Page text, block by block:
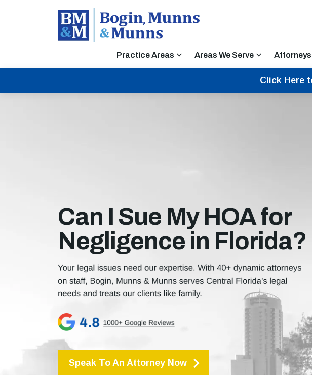
Practice Areas Areas We Serve Attorneys
Click Here
Can I Sue My HOA for
Negligence in Florida?
Speak To An Attorney Now